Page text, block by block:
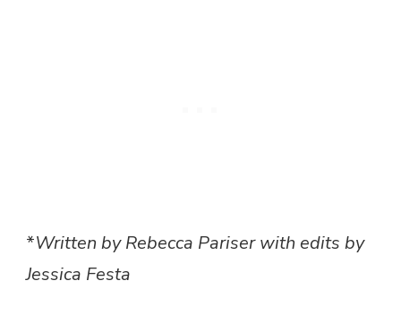
*Written by Rebecca Pariser with edits by
Jessica Festa